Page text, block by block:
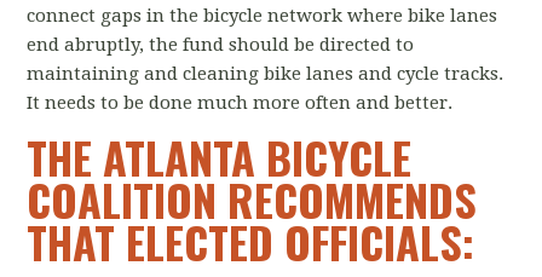
connect gaps in the bicycle network where bike lanes
end abruptly, the fund should be directed to
maintaining and cleaning bike lanes and cycle tracks.
It needs to be done much more often and better.
THE ATLANTA BICYCLE
COALITION RECOMMENDS
THAT ELECTED OFFICIALS: